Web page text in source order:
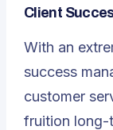
Client
With an
success
customer
fruition long-